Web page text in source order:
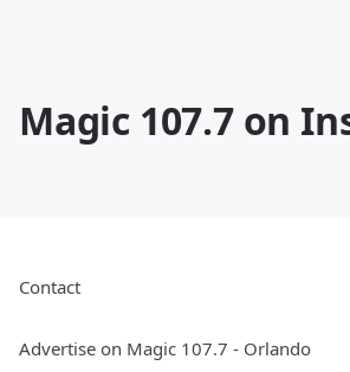
Magic 107.7 on
Contact
Advertise on Magic 107.7 - Orlando